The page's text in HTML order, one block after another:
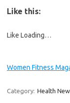
Like this:
Like Loading…
Women Fitness
Category: Health